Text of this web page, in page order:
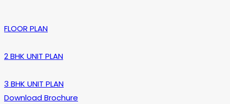
FLOOR PLAN
2 BHK UNIT PLAN
3 BHK UNIT PLAN
Download Brochure